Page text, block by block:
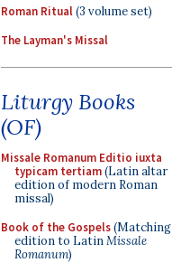
Roman Ritual(3 volume set)
The Layman's Missal
Liturgy Books
(OF)
Missale Romanum Editio iuxta
typicam tertiam(Latin altar
edition of modern Roman
missal)
Book of the Gospels(Matching
edition to LatinMissale
Romanum)